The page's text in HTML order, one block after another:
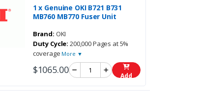
1 x Genuine OKI B721 B731
MB760 MB770 Fuser Unit
Brand: OKI
Duty Cycle: 200,000 Pages at 5%
coverage More ▼
$1065.00 Add